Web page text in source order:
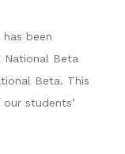
been
National Beta
Beta. This
students’